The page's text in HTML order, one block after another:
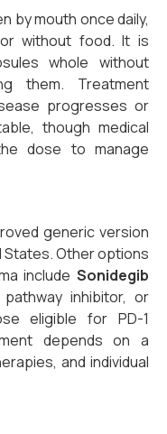
by mouth once daily,
without food. It is
whole without
them. Treatment
progresses or
though medical
dose to manage
generic version
States. Other options
include Sonidegib
inhibitor, or
eligible for PD-1
depends on a
and individual